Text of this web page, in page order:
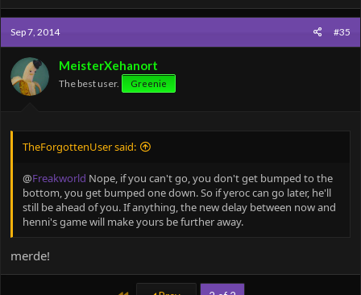
a
c
t
i
o
n
s
:
Sep 7, 2014 #35
MeisterXehanort
The best user. Greenie
TheForgottenUser said:
@Freakworld Nope, if you can't go, you don't get bumped to the
bottom, you get bumped one down. So if yeroc can go later, he'll
still be ahead of you. If anything, the new delay between now and
henni's game will make yours be further away.
merde!